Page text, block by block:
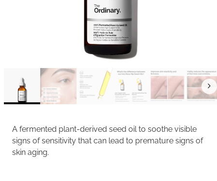
A fermented plant-derived seed oil to soothe visible
signs of sensitivity that can lead to premature signs of
skin aging.